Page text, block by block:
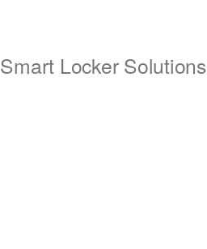
Smart Locker Solutions